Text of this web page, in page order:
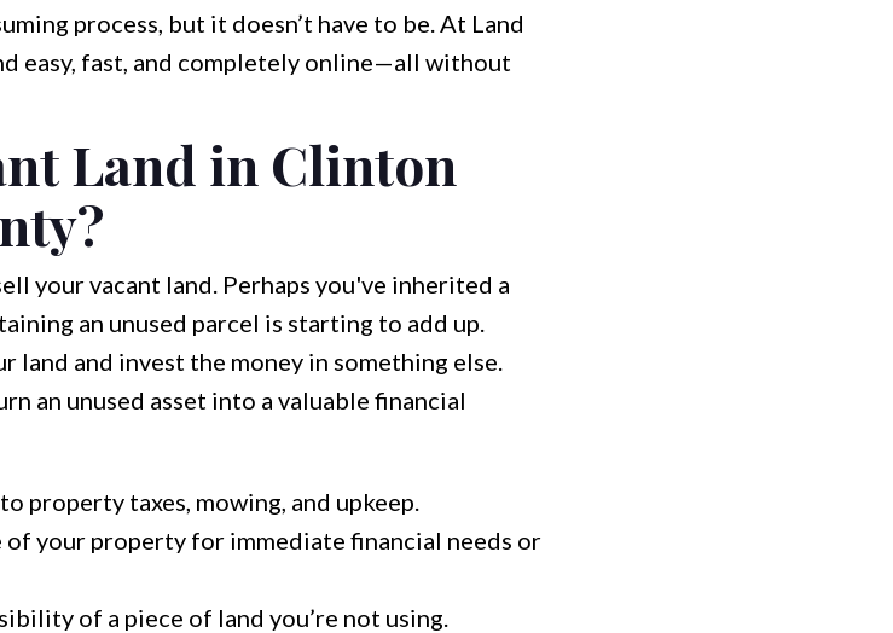
process, but it doesn’t have to be. At Land
easy, fast, and completely online—all without
Land in Clinton
your vacant land. Perhaps you've inherited a
an unused parcel is starting to add up.
land and invest the money in something else.
an unused asset into a valuable financial
property taxes, mowing, and upkeep.
of your property for immediate financial needs or
of a piece of land you’re not using.